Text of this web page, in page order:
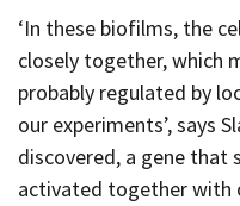
‘In these biofilms, the
closely together, which
probably regulated by
our experiments’, says
discovered, a gene
activated together with